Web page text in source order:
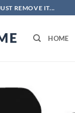
REMOVE IT...
HOME